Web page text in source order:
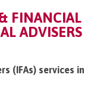
FINANCIAL
ADVISERS
(IFAs) services in